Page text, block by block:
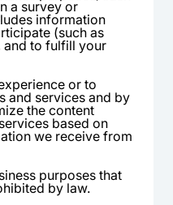
a survey or
information
(such as
to fulfill your
or to
and services and by
the content
based on
we receive from
purposes that
by law.